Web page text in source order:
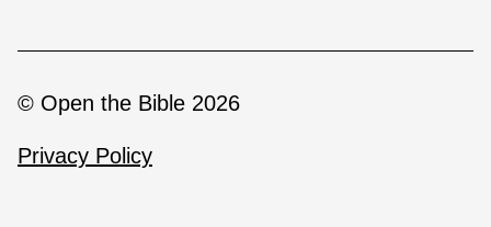
© Open the Bible 2026
Privacy Policy